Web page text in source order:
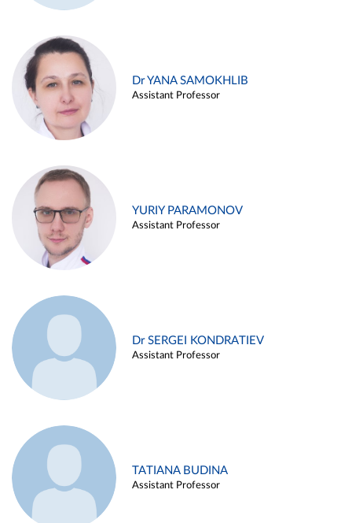
Dr YANA SAMOKHLIB
Assistant Professor
YURIY PARAMONOV
Assistant Professor
Dr SERGEI KONDRATIEV
Assistant Professor
TATIANA BUDINA
Assistant Professor